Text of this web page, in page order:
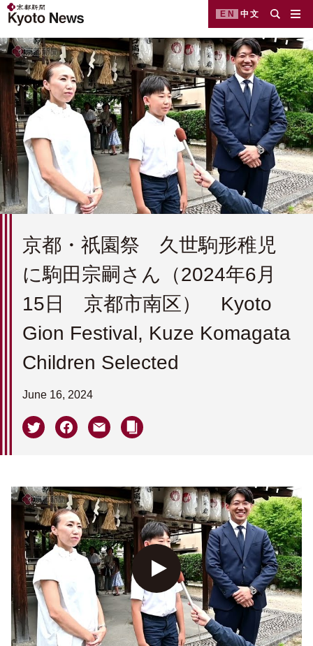
EN 中文
京都・祇園祭 久世駒形稚児
に駒田宗嗣さん（2024年6月
15日 京都市南区） Kyoto
Gion Festival, Kuze Komagata
Children Selected
June 16, 2024